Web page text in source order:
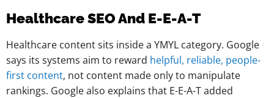
Healthcare SEO And E-E-A-T
Healthcare content sits inside a YMYL category. Google
says its systems aim to reward helpful, reliable, people-
first content, not content made only to manipulate
rankings. Google also explains that E-E-A-T added